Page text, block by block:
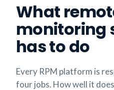
What
monitoring
has to do
Every RPM platform is
four jobs. How well it